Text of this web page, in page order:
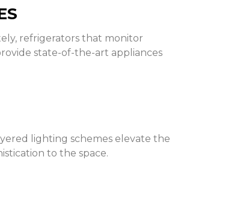
refrigerators that monitor
state-of-the-art appliances
lighting schemes elevate the
to the space.